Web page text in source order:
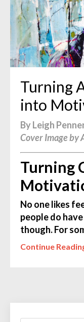
Turning
into
By Leigh
Cover Image by
Turning
No one likes
people do
though. For
Continue